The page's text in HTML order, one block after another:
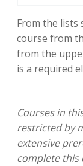
From the lists
course from
from the
is a required
Courses in
restricted by
extensive
complete this